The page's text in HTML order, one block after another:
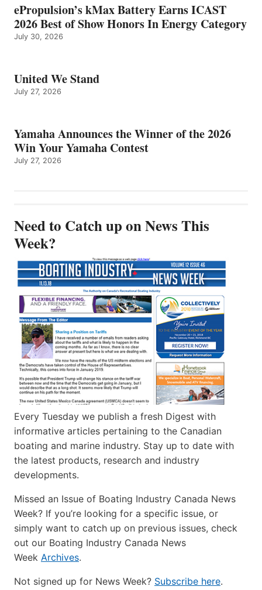
ePropulsion’s kMax Battery Earns ICAST
2026 Best of Show Honors In Energy Category
July 30, 2026
United We Stand
July 27, 2026
Yamaha Announces the Winner of the 2026
Win Your Yamaha Contest
July 27, 2026
Need to Catch up on News This
Week?
Every Tuesday we publish a fresh Digest with
informative articles pertaining to the Canadian
boating and marine industry. Stay up to date with
the latest products, research and industry
developments.
Missed an Issue of Boating Industry Canada News
Week? If you’re looking for a specific issue, or
simply want to catch up on previous issues, check
out our Boating Industry Canada News
Week Archives.
Not signed up for News Week? Subscribe here.